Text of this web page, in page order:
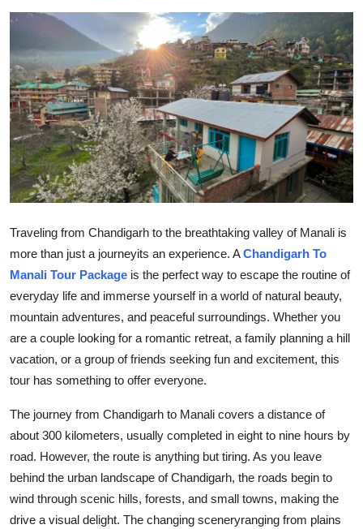
Submit Press Release
Guest Posting
Advertise with US
Crypto
Business
Finance
Tech
Hosting
Real Estate
General
Top 10
Support Number
Traveling from Chandigarh to the breathtaking valley of Manali is
more than just a journeyits an experience. AChandigarh To
Manali Tour Package is the perfect way to escape the routine of
everyday life and immerse yourself in a world of natural beauty,
mountain adventures, and peaceful surroundings. Whether you
are a couple looking for a romantic retreat, a family planning a hill
vacation, or a group of friends seeking fun and excitement, this
tour has something to offer everyone.
The journey from Chandigarh to Manali covers a distance of
about 300 kilometers, usually completed in eight to nine hours by
road. However, the route is anything but tiring. As you leave
behind the urban landscape of Chandigarh, the roads begin to
wind through scenic hills, forests, and small towns, making the
drive a visual delight. The changing sceneryranging from plains